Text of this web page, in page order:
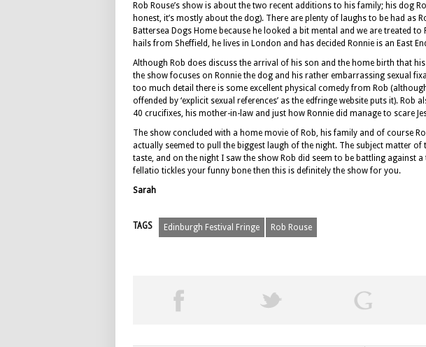
Rob Rouse’s show is about the two recent additions to his family; his dog
honest, it’s mostly about the dog). There are plenty of laughs to be had as
Battersea Dogs Home because he looked a bit mental and we are treated
hails from Sheffield, he lives in London and has decided Ronnie is an East
Although Rob does discuss the arrival of his son and the home birth that
the show focuses on Ronnie the dog and his rather embarrassing sexual
too much detail there is some excellent physical comedy from Rob
offended by ‘explicit sexual references’ as the edfringe website puts it). Rob
40 crucifixes, his mother-in-law and just how Ronnie did manage to scare
The show concluded with a home movie of Rob, his family and of course
actually seemed to pull the biggest laugh of the night. The subject matter of
taste, and on the night I saw the show Rob did seem to be battling against
fellatio tickles your funny bone then this is definitely the show for you.
Sarah
TAGS Edinburgh Festival Fringe Rob Rouse